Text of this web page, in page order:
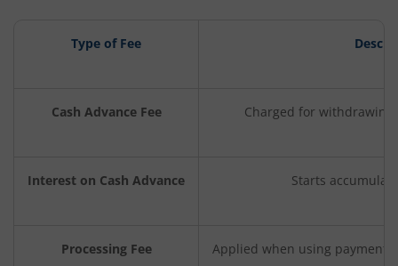
Type of Fee
Cash Advance Fee Charged for
Interest on Cash Advance Starts
Processing Fee Applied when using payment